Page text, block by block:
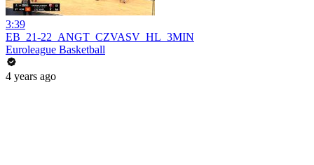
3:39
EB_21-22_ANGT_CZVASV_HL_3MIN
Euroleague Basketball
4 years ago